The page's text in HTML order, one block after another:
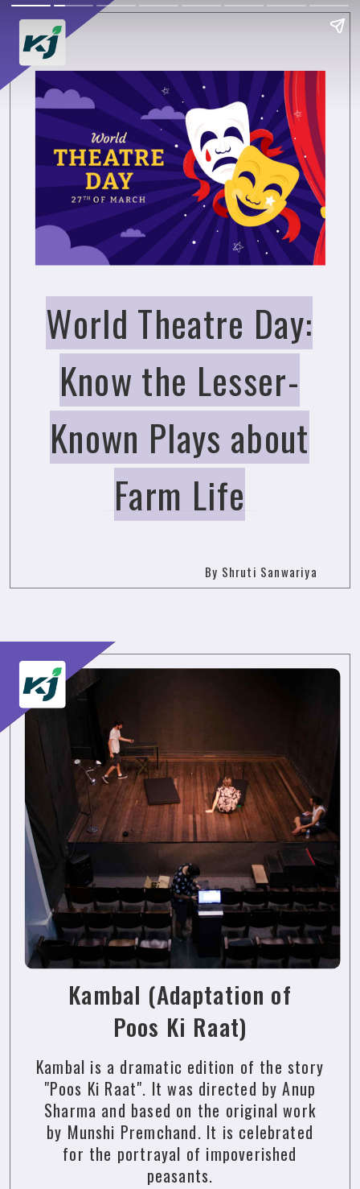
World Theatre Day:
Know the Lesser-
Known Plays about
Farm Life
By Shruti Sanwariya
Kambal (Adaptation of
Poos Ki Raat)
Kambal is a dramatic edition of the story
"Poos Ki Raat". It was directed by Anup
Sharma and based on the original work
by Munshi Premchand. It is celebrated
for the portrayal of impoverished
peasants.